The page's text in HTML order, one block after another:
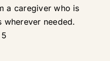
a caregiver who is
wherever needed.
5